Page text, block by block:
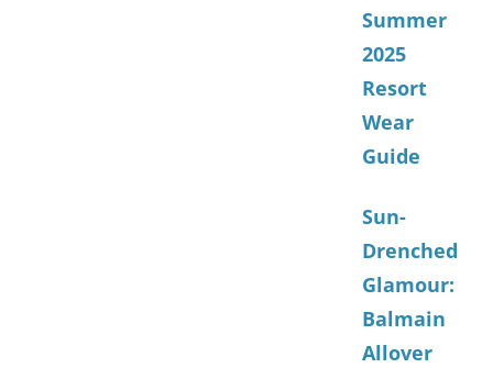
Summer
2025
Resort
Wear
Guide
Sun-
Drenched
Glamour:
Balmain
Allover